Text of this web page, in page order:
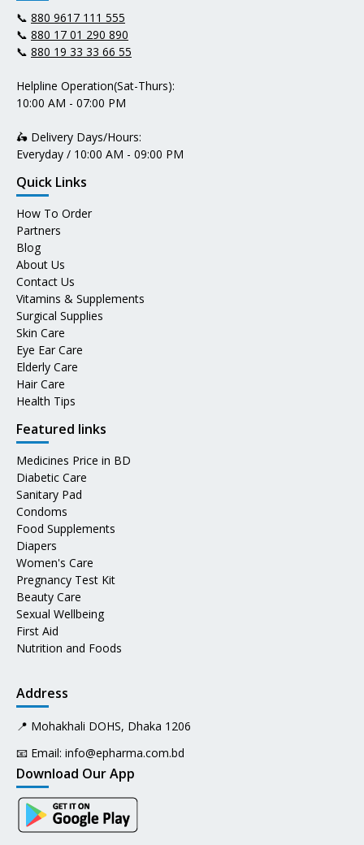
📞 880 9617 111 555
📞 880 17 01 290 890
📞 880 19 33 33 66 55
Helpline Operation(Sat-Thurs):
10:00 AM - 07:00 PM
🛵 Delivery Days/Hours:
Everyday / 10:00 AM - 09:00 PM
Quick Links
How To Order
Partners
Blog
About Us
Contact Us
Vitamins & Supplements
Surgical Supplies
Skin Care
Eye Ear Care
Elderly Care
Hair Care
Health Tips
Featured links
Medicines Price in BD
Diabetic Care
Sanitary Pad
Condoms
Food Supplements
Diapers
Women's Care
Pregnancy Test Kit
Beauty Care
Sexual Wellbeing
First Aid
Nutrition and Foods
Address
📍 Mohakhali DOHS, Dhaka 1206
📧 Email: info@epharma.com.bd
Download Our App